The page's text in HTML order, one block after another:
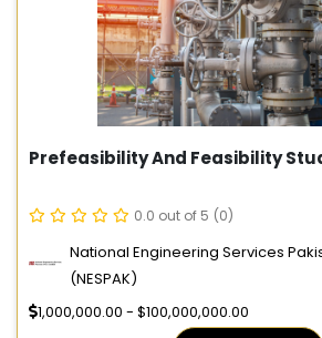
Prefeasibility And Feasibility
0.0 out of 5 (0)
National Engineering Services
(NESPAK)
1,000,000.00 - $100,000,000.00